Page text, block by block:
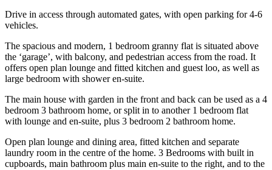
Drive in access through automated gates, with open parking for 4-6
vehicles.
The spacious and modern, 1 bedroom granny flat is situated above
the ‘garage’, with balcony, and pedestrian access from the road. It
offers open plan lounge and fitted kitchen and guest loo, as well as
large bedroom with shower en-suite.
The main house with garden in the front and back can be used as a 4
bedroom 3 bathroom home, or split in to another 1 bedroom flat
with lounge and en-suite, plus 3 bedroom 2 bathroom home.
Open plan lounge and dining area, fitted kitchen and separate
laundry room in the centre of the home. 3 Bedrooms with built in
cupboards, main bathroom plus main en-suite to the right, and to the